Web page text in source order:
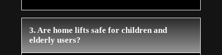
3. Are home lifts safe for children and
elderly users?